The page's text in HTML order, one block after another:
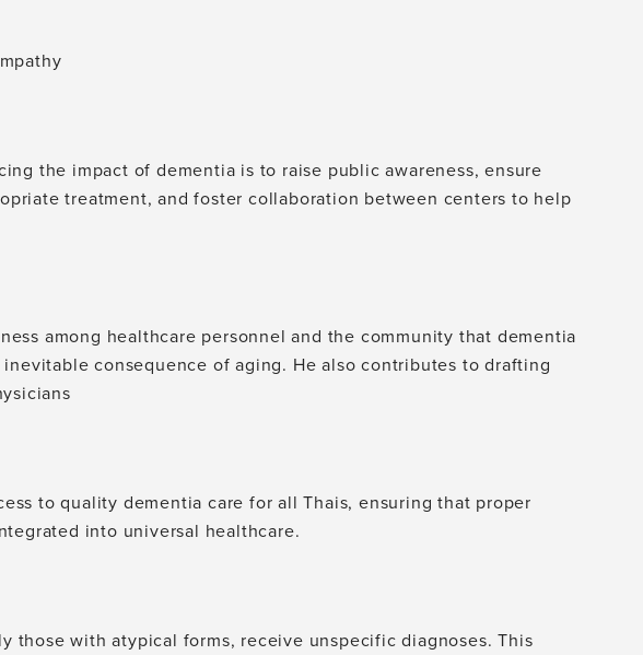
the impact of dementia is to raise public awareness, ensure
treatment, and foster collaboration between centers to help
among healthcare personnel and the community that dementia
consequence of aging. He also contributes to drafting
to quality dementia care for all Thais, ensuring that proper
into universal healthcare.
those with atypical forms, receive unspecific diagnoses. This